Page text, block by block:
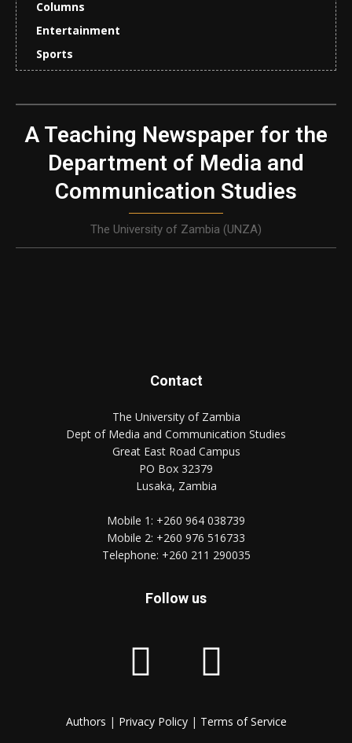
Columns
Entertainment
Sports
A Teaching Newspaper for the
Department of Media and
Communication Studies
The University of Zambia (UNZA)
Contact
The University of Zambia
Dept of Media and Communication Studies
Great East Road Campus
PO Box 32379
Lusaka, Zambia
Mobile 1: +260 964 038739
Mobile 2: +260 976 516733
Telephone: +260 211 290035
Follow us
Authors | Privacy Policy | Terms of Service